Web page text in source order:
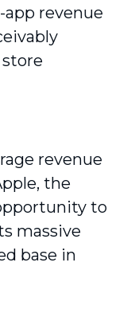
revenue
revenue
the
to
massive
base in